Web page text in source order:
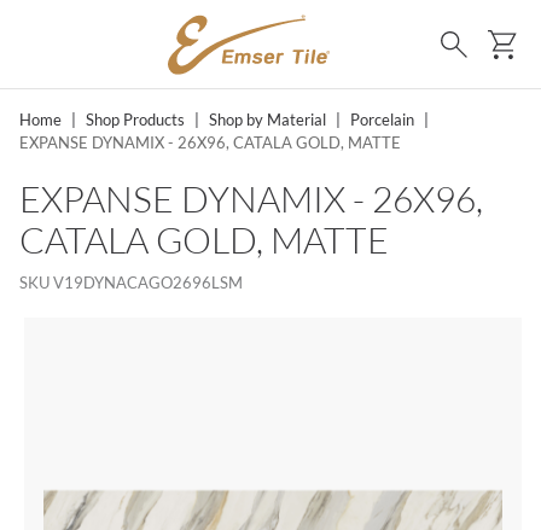
SKIP TO MAIN CONTENT
Search
Home Shop Products Shop by Material Porcelain
EXPANSE DYNAMIX - 26X96, CATALA GOLD, MATTE
EXPANSE DYNAMIX - 26X96,
CATALA GOLD, MATTE
SKUV19DYNACAGO2696LSM